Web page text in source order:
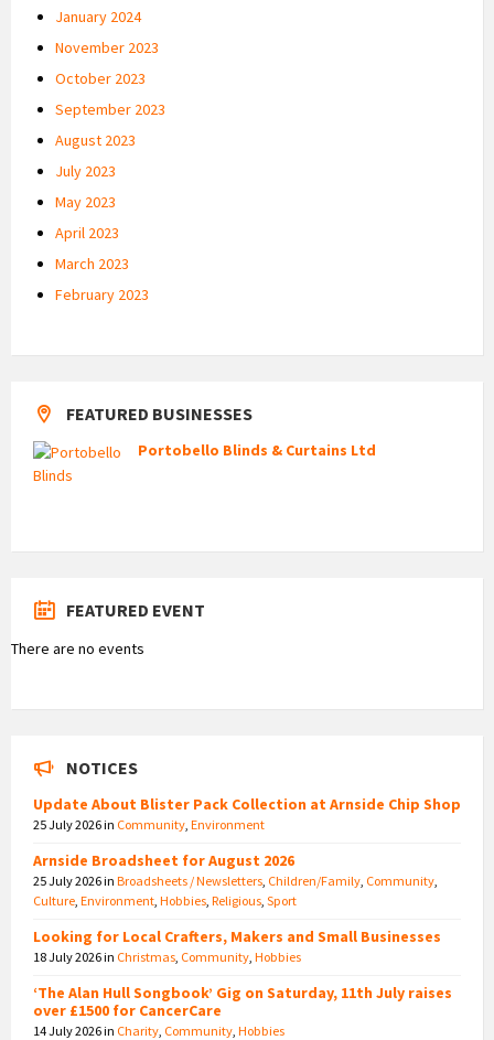
January 2024
November 2023
October 2023
September 2023
August 2023
July 2023
May 2023
April 2023
March 2023
February 2023
FEATURED BUSINESSES
Portobello Blinds & Curtains Ltd
FEATURED EVENT
There are no events
NOTICES
Update About Blister Pack Collection at Arnside Chip Shop
25 July 2026in Community Environment
Arnside Broadsheet for August 2026
25 July 2026in Broadsheets / Newsletters Children/Family Community
Culture Environment Hobbies Religious Sport
Looking for Local Crafters, Makers and Small Businesses
18 July 2026in Christmas Community Hobbies
‘The Alan Hull Songbook’ Gig on Saturday, 11th July raises
over £1500 for CancerCare
14 July 2026in Charity Community Hobbies